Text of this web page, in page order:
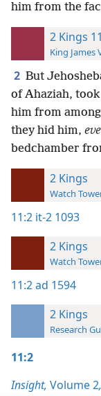
him from the
2 Kings
King James
2 But
of Ahaziah,
him from
they hid him,
bedchamber
2 Kings
Watch
11:2 it-2 1093
2 Kings
Watch
11:2ad 1594
2 Kings
Research
11:2
Insight, Volume 2,